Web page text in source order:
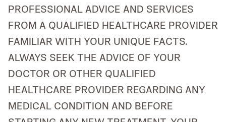
PROFESSIONAL ADVICE AND SERVICES
FROM A QUALIFIED HEALTHCARE PROVIDER
FAMILIAR WITH YOUR UNIQUE FACTS.
ALWAYS SEEK THE ADVICE OF YOUR
DOCTOR OR OTHER QUALIFIED
HEALTHCARE PROVIDER REGARDING ANY
MEDICAL CONDITION AND BEFORE